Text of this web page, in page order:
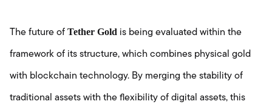
The future of Tether Gold is being evaluated within the
framework of its structure, which combines physical gold
with blockchain technology. By merging the stability of
traditional assets with the flexibility of digital assets, this